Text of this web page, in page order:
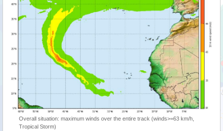
Overall situation: maximum winds over the entire track (winds>=63 km/h,
Tropical Storm)